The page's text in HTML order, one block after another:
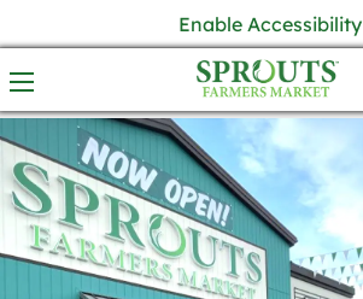
Enable Accessibility